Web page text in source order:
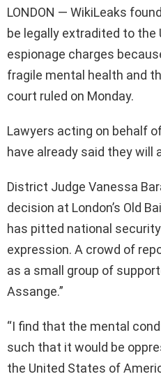
LONDON — WikiLeaks
be legally extradited to
espionage charges
fragile mental health and
court ruled on Monday.
Lawyers acting on behalf
have already said they will
District Judge Vanessa
decision at London’s Old
has pitted national
expression. A crowd of
as a small group of
Assange.”
“I find that the mental
such that it would be
the United States of